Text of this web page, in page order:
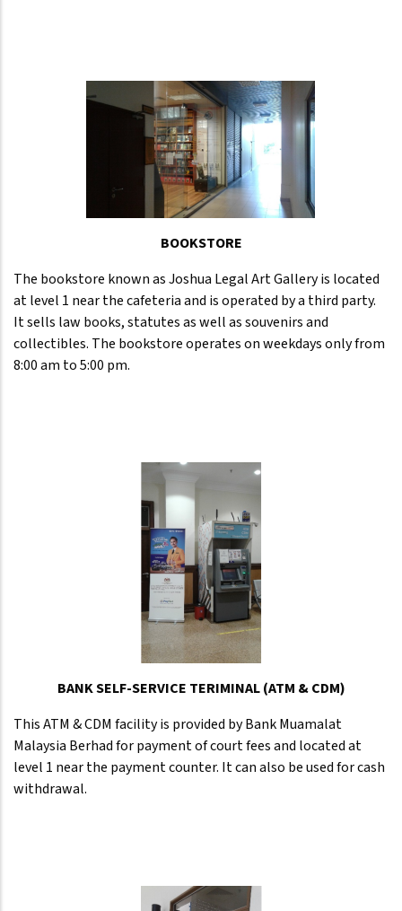
BOOKSTORE
The bookstore known as Joshua Legal Art Gallery is located
at level 1 near the cafeteria and is operated by a third party.
It sells law books, statutes as well as souvenirs and
collectibles. The bookstore operates on weekdays only from
8:00 am to 5:00 pm.
BANK SELF-SERVICE TERIMINAL (ATM & CDM)
This ATM & CDM facility is provided by Bank Muamalat
Malaysia Berhad for payment of court fees and located at
level 1 near the payment counter. It can also be used for cash
withdrawal.